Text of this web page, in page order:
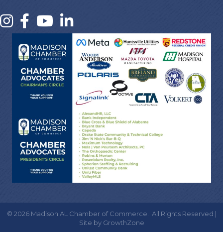
© 2026Madison AL Chamber of Commerce.
All Rights Reserved |
Site by GrowthZone